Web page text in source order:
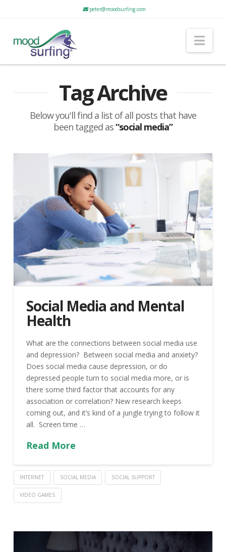
peter@moodsurfing.com
Tag Archive
Below you'll find a list of all posts that have
been tagged as“social media”
Social Media and Mental
Health
What are the connections between social media use
and depression? Between social media and anxiety?
Does social media cause depression, or do
depressed people turn to social media more, or is
there some third factor that accounts for any
association or correlation? New research keeps
coming out, and it’s kind of a jungle trying to follow it
all. Screen time …
Read More
INTERNET SOCIAL MEDIA SOCIAL SUPPORT
VIDEO GAMES